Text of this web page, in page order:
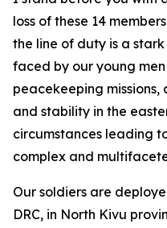
loss of these 14
the line of duty is a
faced by our young
peacekeeping
and stability in the
circumstances leading
complex and
Our soldiers are
DRC, in North Kivu